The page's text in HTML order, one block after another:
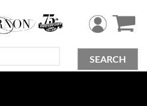
SEARCH